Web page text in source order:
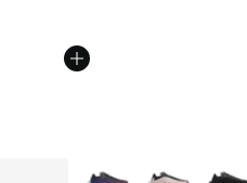
More Colors Available